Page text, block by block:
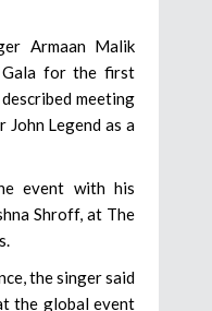
Armaan Malik
Gala for the first
meeting
Legend as a
event with his
Shroff, at The
the singer said
the global event